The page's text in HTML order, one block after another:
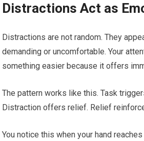
Distractions Act as
Distractions are not random. They
demanding or uncomfortable. Your
something easier because it offers
The pattern works like this. Task
Distraction offers relief. Relief
You notice this when your hand